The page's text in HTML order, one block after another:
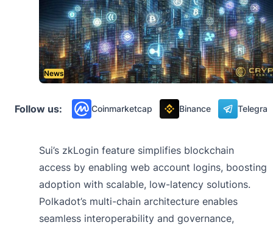
News
Follow us: Coinmarketcap Binance
Sui’s zkLogin feature simplifies blockchain
access by enabling web account logins, boosting
adoption with scalable, low-latency solutions.
Polkadot’s multi-chain architecture enables
seamless interoperability and governance,